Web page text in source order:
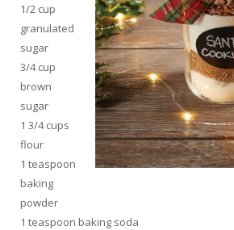
1/2 cup
granulated
sugar
3/4 cup
brown
sugar
1 3/4 cups
flour
1 teaspoon
baking
powder
1 teaspoon baking soda